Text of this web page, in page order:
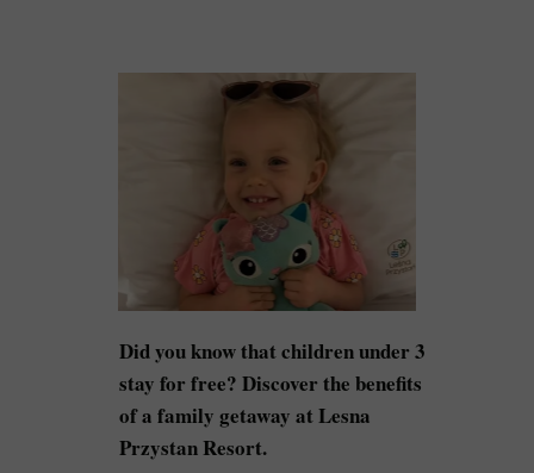
Did you know that children under 3
stay for free? Discover the benefits
of a family getaway at Lesna
Przystan Resort.